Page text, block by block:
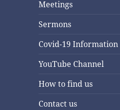
Meetings
Sermons
Covid-19 Information
YouTube Channel
How to find us
Contact us